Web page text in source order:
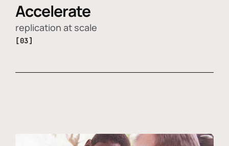
Accelerate
replication at scale
[03]